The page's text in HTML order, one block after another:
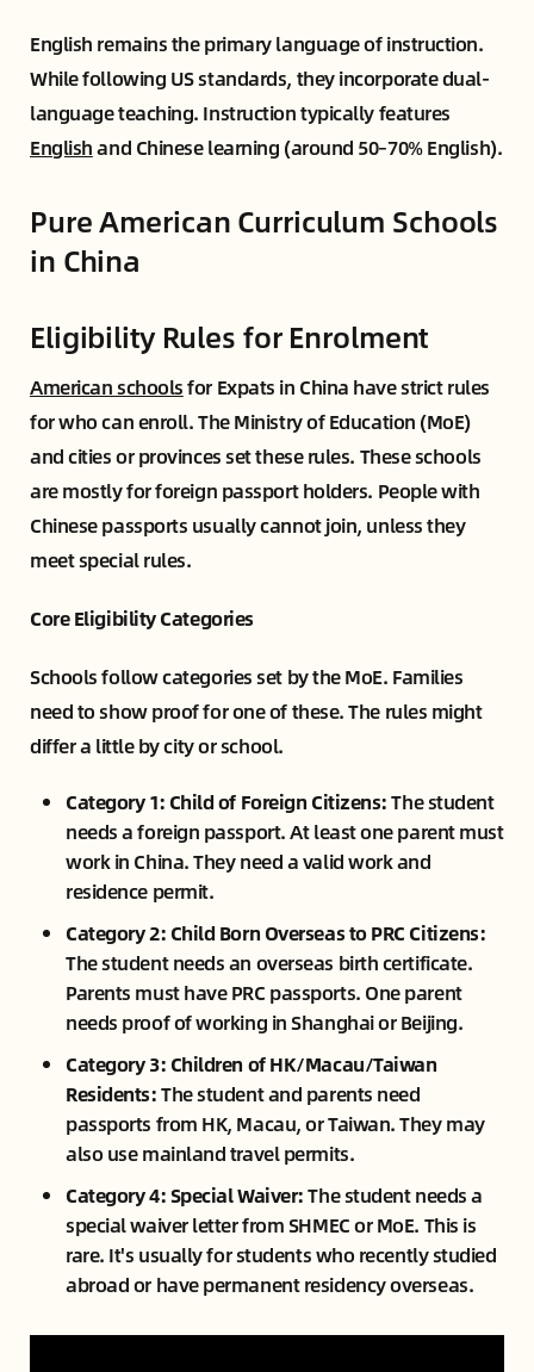
English remains the primary language of instruction.
While following US standards, they incorporate dual-
language teaching. Instruction typically features
Englishand Chinese learning (around 50–70% English).
Pure American Curriculum Schools
in China
Eligibility Rules for Enrolment
American schoolsfor Expats in China have strict rules
for who can enroll. The Ministry of Education (MoE)
and cities or provinces set these rules. These schools
are mostly for foreign passport holders. People with
Chinese passports usually cannot join, unless they
meet special rules.
Core Eligibility Categories
Schools follow categories set by the MoE. Families
need to show proof for one of these. The rules might
differ a little by city or school.
Category 1: Child of Foreign Citizens:The student
needs a foreign passport. At least one parent must
work in China. They need a valid work and
residence permit.
Category 2: Child Born Overseas to PRC Citizens:
The student needs an overseas birth certificate.
Parents must have PRC passports. One parent
needs proof of working in Shanghai or Beijing.
Category 3: Children of HK/Macau/Taiwan
Residents:The student and parents need
passports from HK, Macau, or Taiwan. They may
also use mainland travel permits.
Category 4: Special Waiver:The student needs a
special waiver letter from SHMEC or MoE. This is
rare. It's usually for students who recently studied
abroad or have permanent residency overseas.